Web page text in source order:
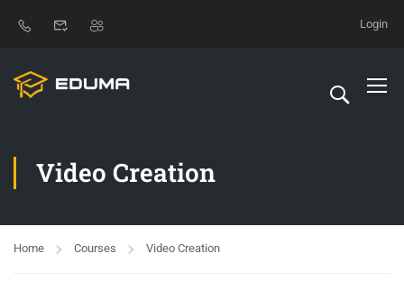
Login
Video Creation
Home Courses Video Creation